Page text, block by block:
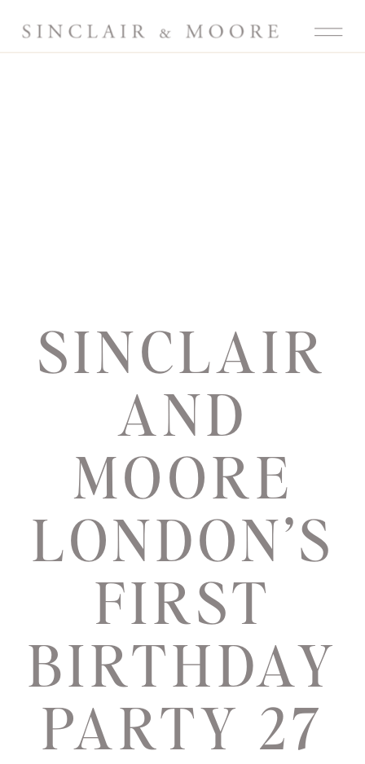
SINCLAIR
AND
MOORE
LONDON’S
FIRST
BIRTHDAY
PARTY 27